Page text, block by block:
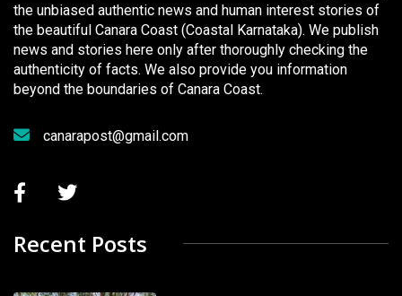
the unbiased authentic news and human interest stories of
the beautiful Canara Coast (Coastal Karnataka). We publish
news and stories here only after thoroughly checking the
authenticity of facts. We also provide you information
beyond the boundaries of Canara Coast.
canarapost@gmail.com
Recent Posts